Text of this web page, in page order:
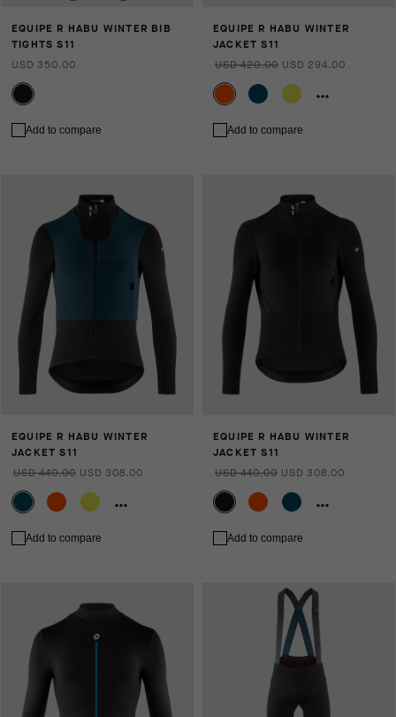
EQUIPE R HABU WINTER BIB
TIGHTS S11
USD 350.00
Add to compare
EQUIPE R HABU WINTER
JACKET S11
USD 420.00 USD 294.00
Add to compare
EQUIPE R HABU WINTER
JACKET S11
USD 440.00 USD 308.00
Add to compare
EQUIPE R HABU WINTER
JACKET S11
USD 440.00 USD 308.00
Add to compare